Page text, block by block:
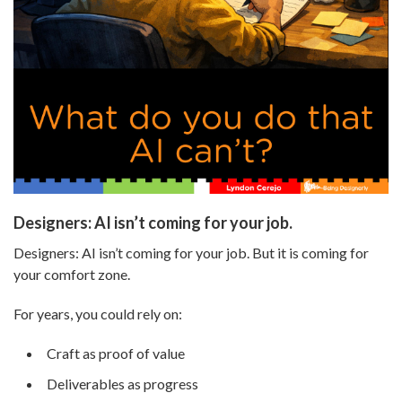
Designers: AI isn’t coming for your job.
Designers: AI isn’t coming for your job. But it is coming for
your comfort zone.
For years, you could rely on:
Craft as proof of value
Deliverables as progress